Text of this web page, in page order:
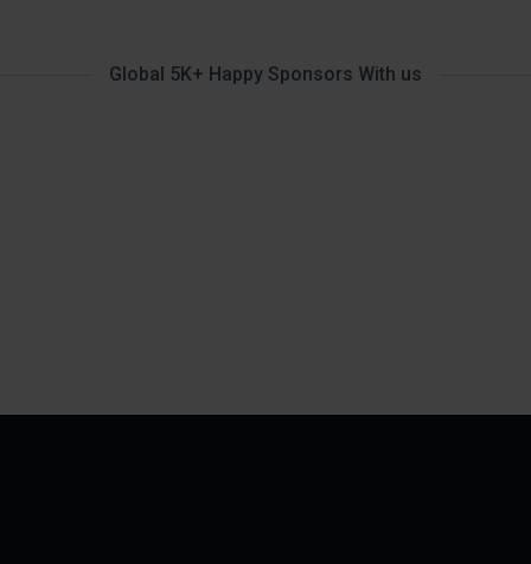
Global 5K+ Happy Sponsors With us